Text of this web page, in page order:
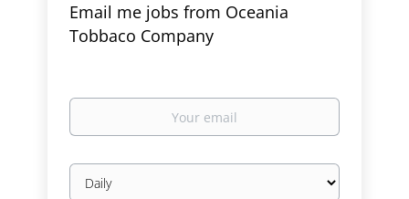
Email me jobs from Oceania
Tobbaco Company
Your
Email
frequency